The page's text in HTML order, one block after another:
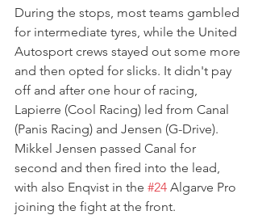
During the stops, most teams gambled
for intermediate tyres, while the United
Autosport crews stayed out some more
and then opted for slicks. It didn't pay
off and after one hour of racing,
Lapierre (Cool Racing) led from Canal
(Panis Racing) and Jensen (G-Drive).
Mikkel Jensen passed Canal for
second and then fired into the lead,
with also Enqvist in the #24 Algarve Pro
joining the fight at the front.